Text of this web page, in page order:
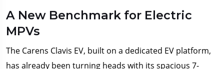
A New Benchmark for Electric
MPVs
The Carens Clavis EV, built on a dedicated EV platform,
has already been turning heads with its spacious 7-